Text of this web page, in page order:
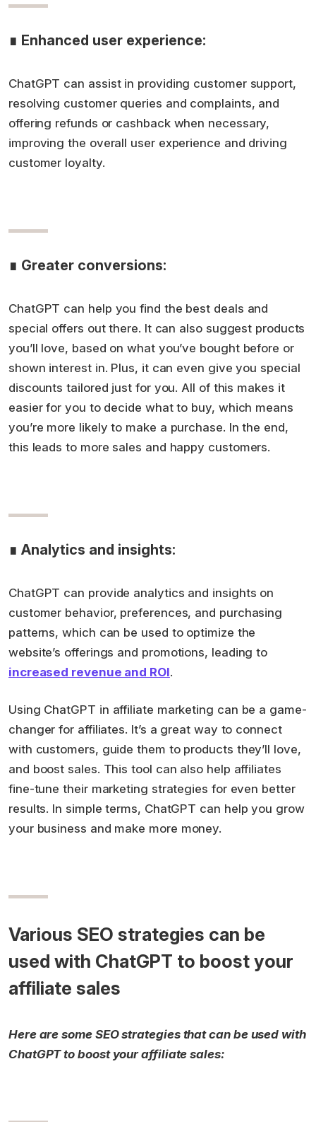
∎ Enhanced user experience:
ChatGPT can assist in providing customer support,
resolving customer queries and complaints, and
offering refunds or cashback when necessary,
improving the overall user experience and driving
customer loyalty.
∎ Greater conversions:
ChatGPT can help you find the best deals and
special offers out there. It can also suggest products
you’ll love, based on what you’ve bought before or
shown interest in. Plus, it can even give you special
discounts tailored just for you. All of this makes it
easier for you to decide what to buy, which means
you’re more likely to make a purchase. In the end,
this leads to more sales and happy customers.
∎ Analytics and insights:
ChatGPT can provide analytics and insights on
customer behavior, preferences, and purchasing
patterns, which can be used to optimize the
website’s offerings and promotions, leading to
increased revenue and ROI.
Using ChatGPT in affiliate marketing can be a game-
changer for affiliates. It’s a great way to connect
with customers, guide them to products they’ll love,
and boost sales. This tool can also help affiliates
fine-tune their marketing strategies for even better
results. In simple terms, ChatGPT can help you grow
your business and make more money.
Various SEO strategies can be
used with ChatGPT to boost your
affiliate sales
Here are some SEO strategies that can be used with
ChatGPT to boost your affiliate sales: